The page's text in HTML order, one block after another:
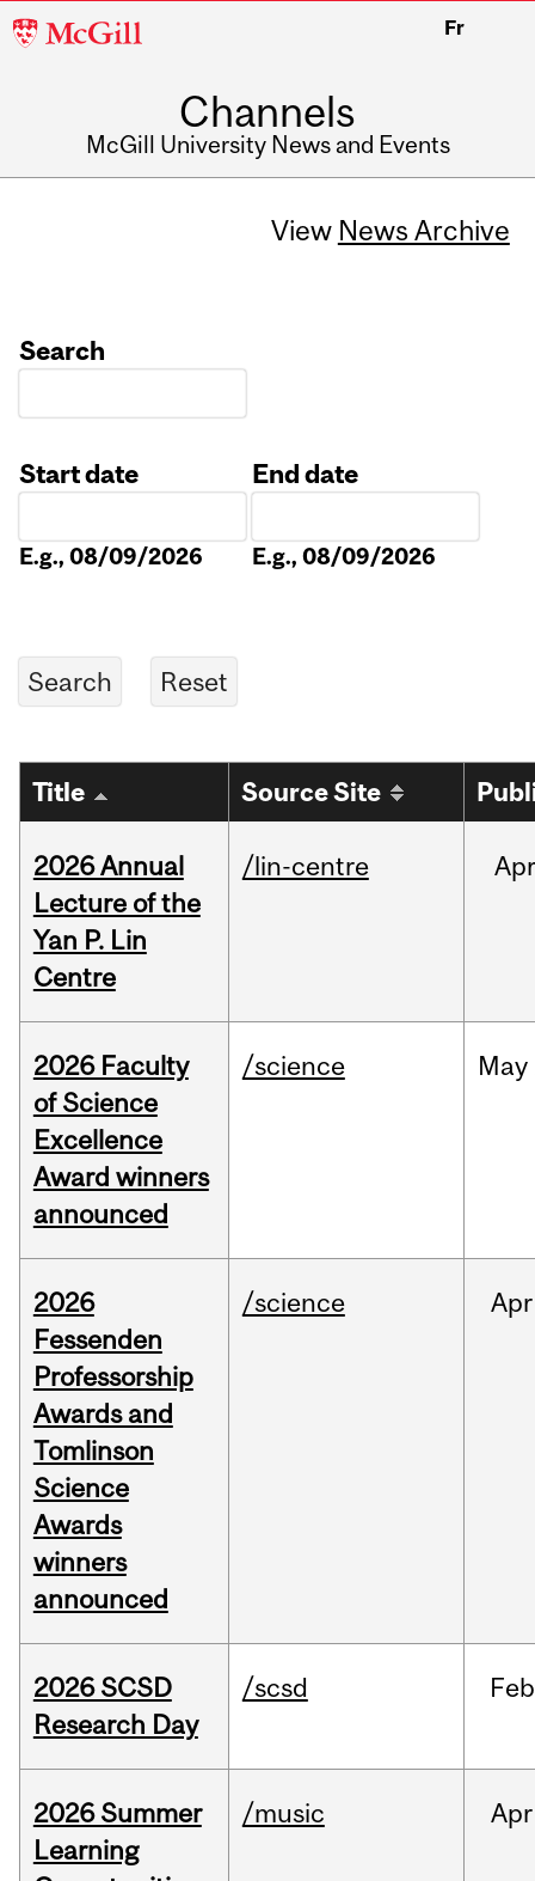
McGill
Fr
Channels
McGill University News and Events
View News Archive
Search
Start date
E.g., 08/09/2026
End date
E.g., 08/09/2026
Title Source Site
2026 Annual
Lecture of the
Yan P. Lin
Centre
/lin-centre
2026 Faculty
of Science
Excellence
Award winners
announced
/science May
2026
Fessenden
Professorship
Awards and
Tomlinson
Science
Awards
winners
announced
/science Apr
2026 SCSD
Research Day
/scsd Feb
2026 Summer
Learning
/music Apr